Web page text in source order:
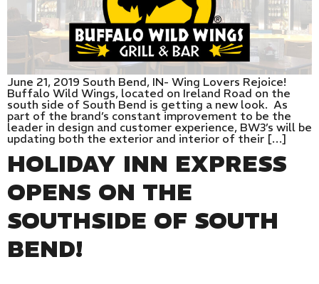
June 21, 2019 South Bend, IN- Wing Lovers Rejoice!
Buffalo Wild Wings, located on Ireland Road on the
south side of South Bend is getting a new look. As
part of the brand’s constant improvement to be the
leader in design and customer experience, BW3’s will be
updating both the exterior and interior of their […]
HOLIDAY INN EXPRESS
OPENS ON THE
SOUTHSIDE OF SOUTH
BEND!